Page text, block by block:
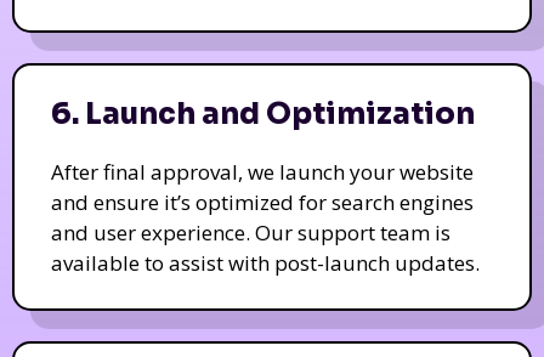
6. Launch and Optimization
After final approval, we launch your website
and ensure it’s optimized for search engines
and user experience. Our support team is
available to assist with post-launch updates.